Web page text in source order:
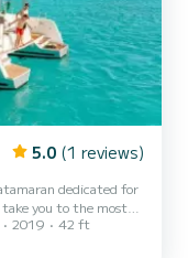
5.0 (1 reviews)
dedicated for
you to the most
With a total
2019 42 ft